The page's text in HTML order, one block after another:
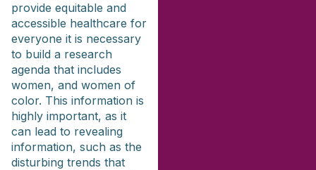
provide equitable and
accessible healthcare for
everyone it is necessary
to build a research
agenda that includes
women, and women of
color. This information is
highly important, as it
can lead to revealing
information, such as the
disturbing trends that